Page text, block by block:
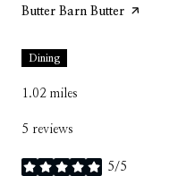
Visit the
Butter Barn Butter page on Yelp
Dining
1.02 miles
5 reviews
5/5
stars